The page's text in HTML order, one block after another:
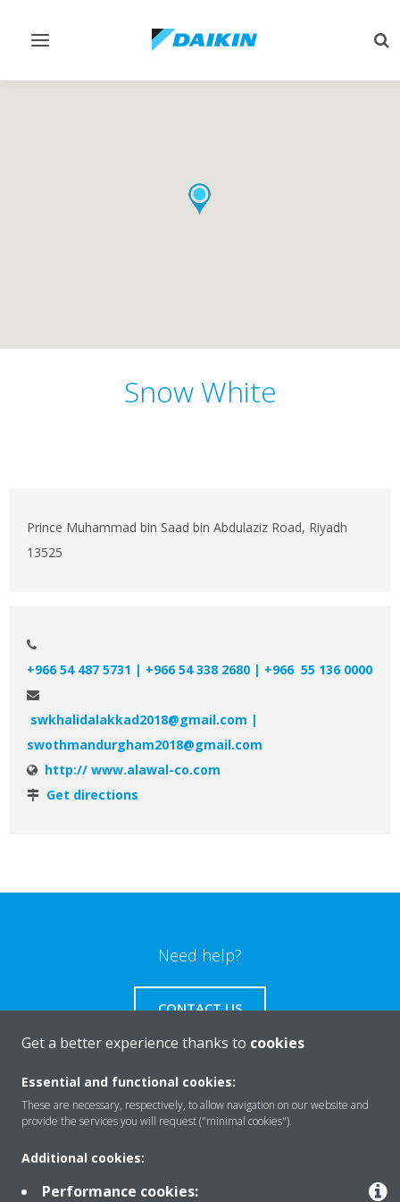
Toggle
Snow White
Prince Muhammad bin Saad bin Abdulaziz Road, Riyadh
13525
+966 54 487 5731 | +966 54 338 2680 | +966 55 136 0000
swkhalidalakkad2018@gmail.com |
swothmandurgham2018@gmail.com
http:// www.alawal-co.com
Get directions
Need help?
CONTACT US
Products
Solutions
Get a better experience thanks to cookies
Essential and functional cookies:
These are necessary, respectively, to allow navigation on our website and
provide the services you will request ("minimal cookies").
Additional cookies:
Performance cookies: